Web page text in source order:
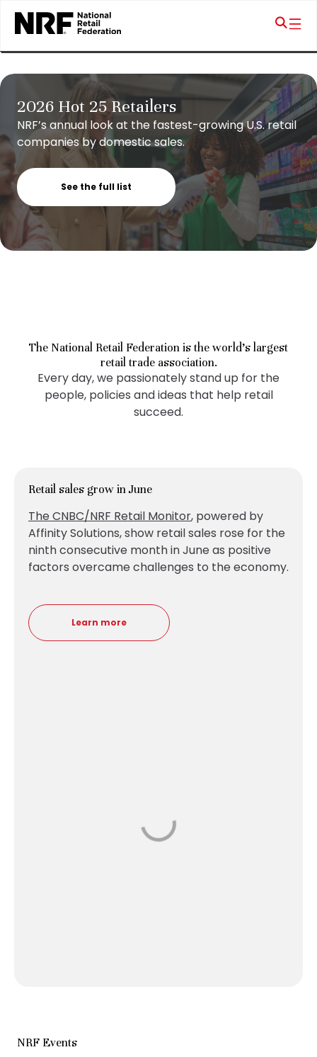
2026 Hot 25 Retailers
NRF’s annual look at the fastest-growing U.S. retail
companies by domestic sales.
See the full list
The National Retail Federation is the world’s largest
retail trade association.
Every day, we passionately stand up for the
people, policies and ideas that help retail
succeed.
Retail sales grow in June
The CNBC/NRF Retail Monitor, powered by
Affinity Solutions, show retail sales rose for the
ninth consecutive month in June as positive
factors overcame challenges to the economy.
Learn more
NRF Events